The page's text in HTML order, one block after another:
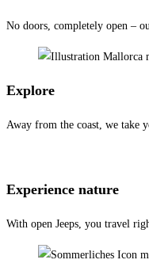
No doors, completely open –
Explore
Away from the coast, we take
Experience nature
With open Jeeps, you travel